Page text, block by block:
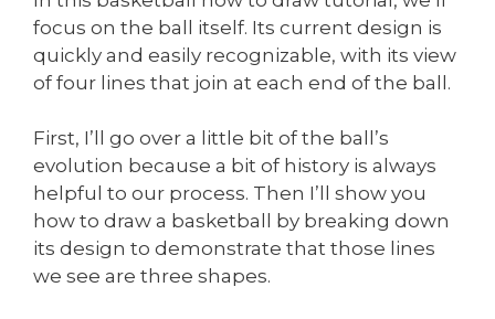
focus on the ball itself. Its current design is
quickly and easily recognizable, with its view
of four lines that join at each end of the ball.
First, I’ll go over a little bit of the ball’s
evolution because a bit of history is always
helpful to our process. Then I’ll show you
how to draw a basketball by breaking down
its design to demonstrate that those lines
we see are three shapes.